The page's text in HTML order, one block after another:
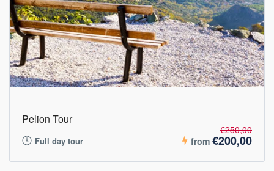
Pelion Tour
Full day tour from
€250,00
€200,00